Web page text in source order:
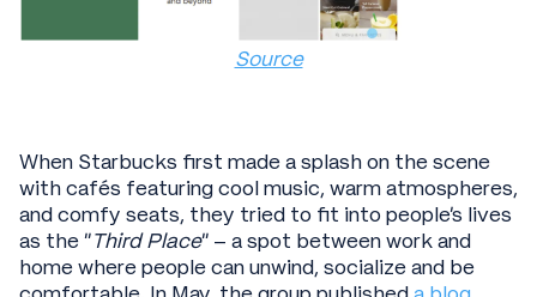
Source
When Starbucks first made a splash on the scene
with cafés featuring cool music, warm atmospheres,
and comfy seats, they tried to fit into people’s lives
as the “Third Place” – a spot between work and
home where people can unwind, socialize and be